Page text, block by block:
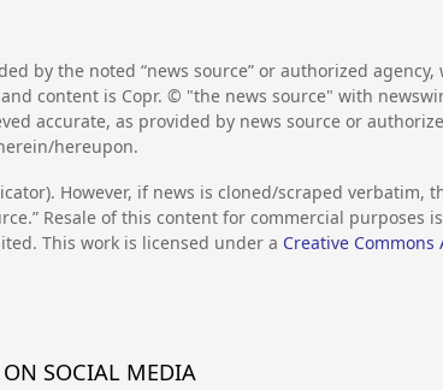
by the noted “news source” or authorized agency,
content is Copr. © "the news source" with
accurate, as provided by news source or
hereupon.
However, if news is cloned/scraped verbatim,
Resale of this content for commercial purposes
This work is licensed under a Creative
ON SOCIAL MEDIA